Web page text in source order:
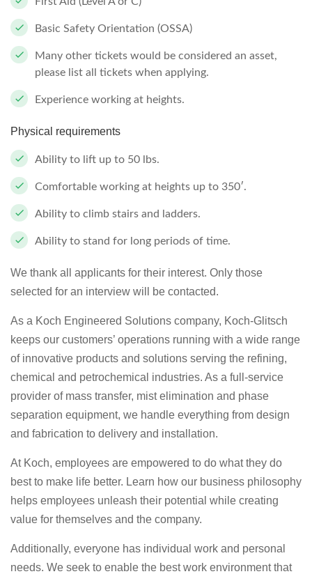
Basic Safety Orientation (OSSA)
Many other tickets would be considered an asset,
please list all tickets when applying.
Experience working at heights.
Physical requirements
Ability to lift up to 50 lbs.
Comfortable working at heights up to 350′.
Ability to climb stairs and ladders.
Ability to stand for long periods of time.
We thank all applicants for their interest. Only those
selected for an interview will be contacted.
As a Koch Engineered Solutions company, Koch-Glitsch
keeps our customers’ operations running with a wide range
of innovative products and solutions serving the refining,
chemical and petrochemical industries. As a full-service
provider of mass transfer, mist elimination and phase
separation equipment, we handle everything from design
and fabrication to delivery and installation.
At Koch, employees are empowered to do what they do
best to make life better. Learn how our business philosophy
helps employees unleash their potential while creating
value for themselves and the company.
Additionally, everyone has individual work and personal
needs. We seek to enable the best work environment that